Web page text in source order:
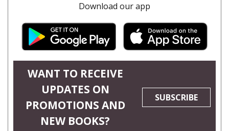
Download our app
WANT TO RECEIVE
UPDATES ON
PROMOTIONS AND
NEW BOOKS?
SUBSCRIBE